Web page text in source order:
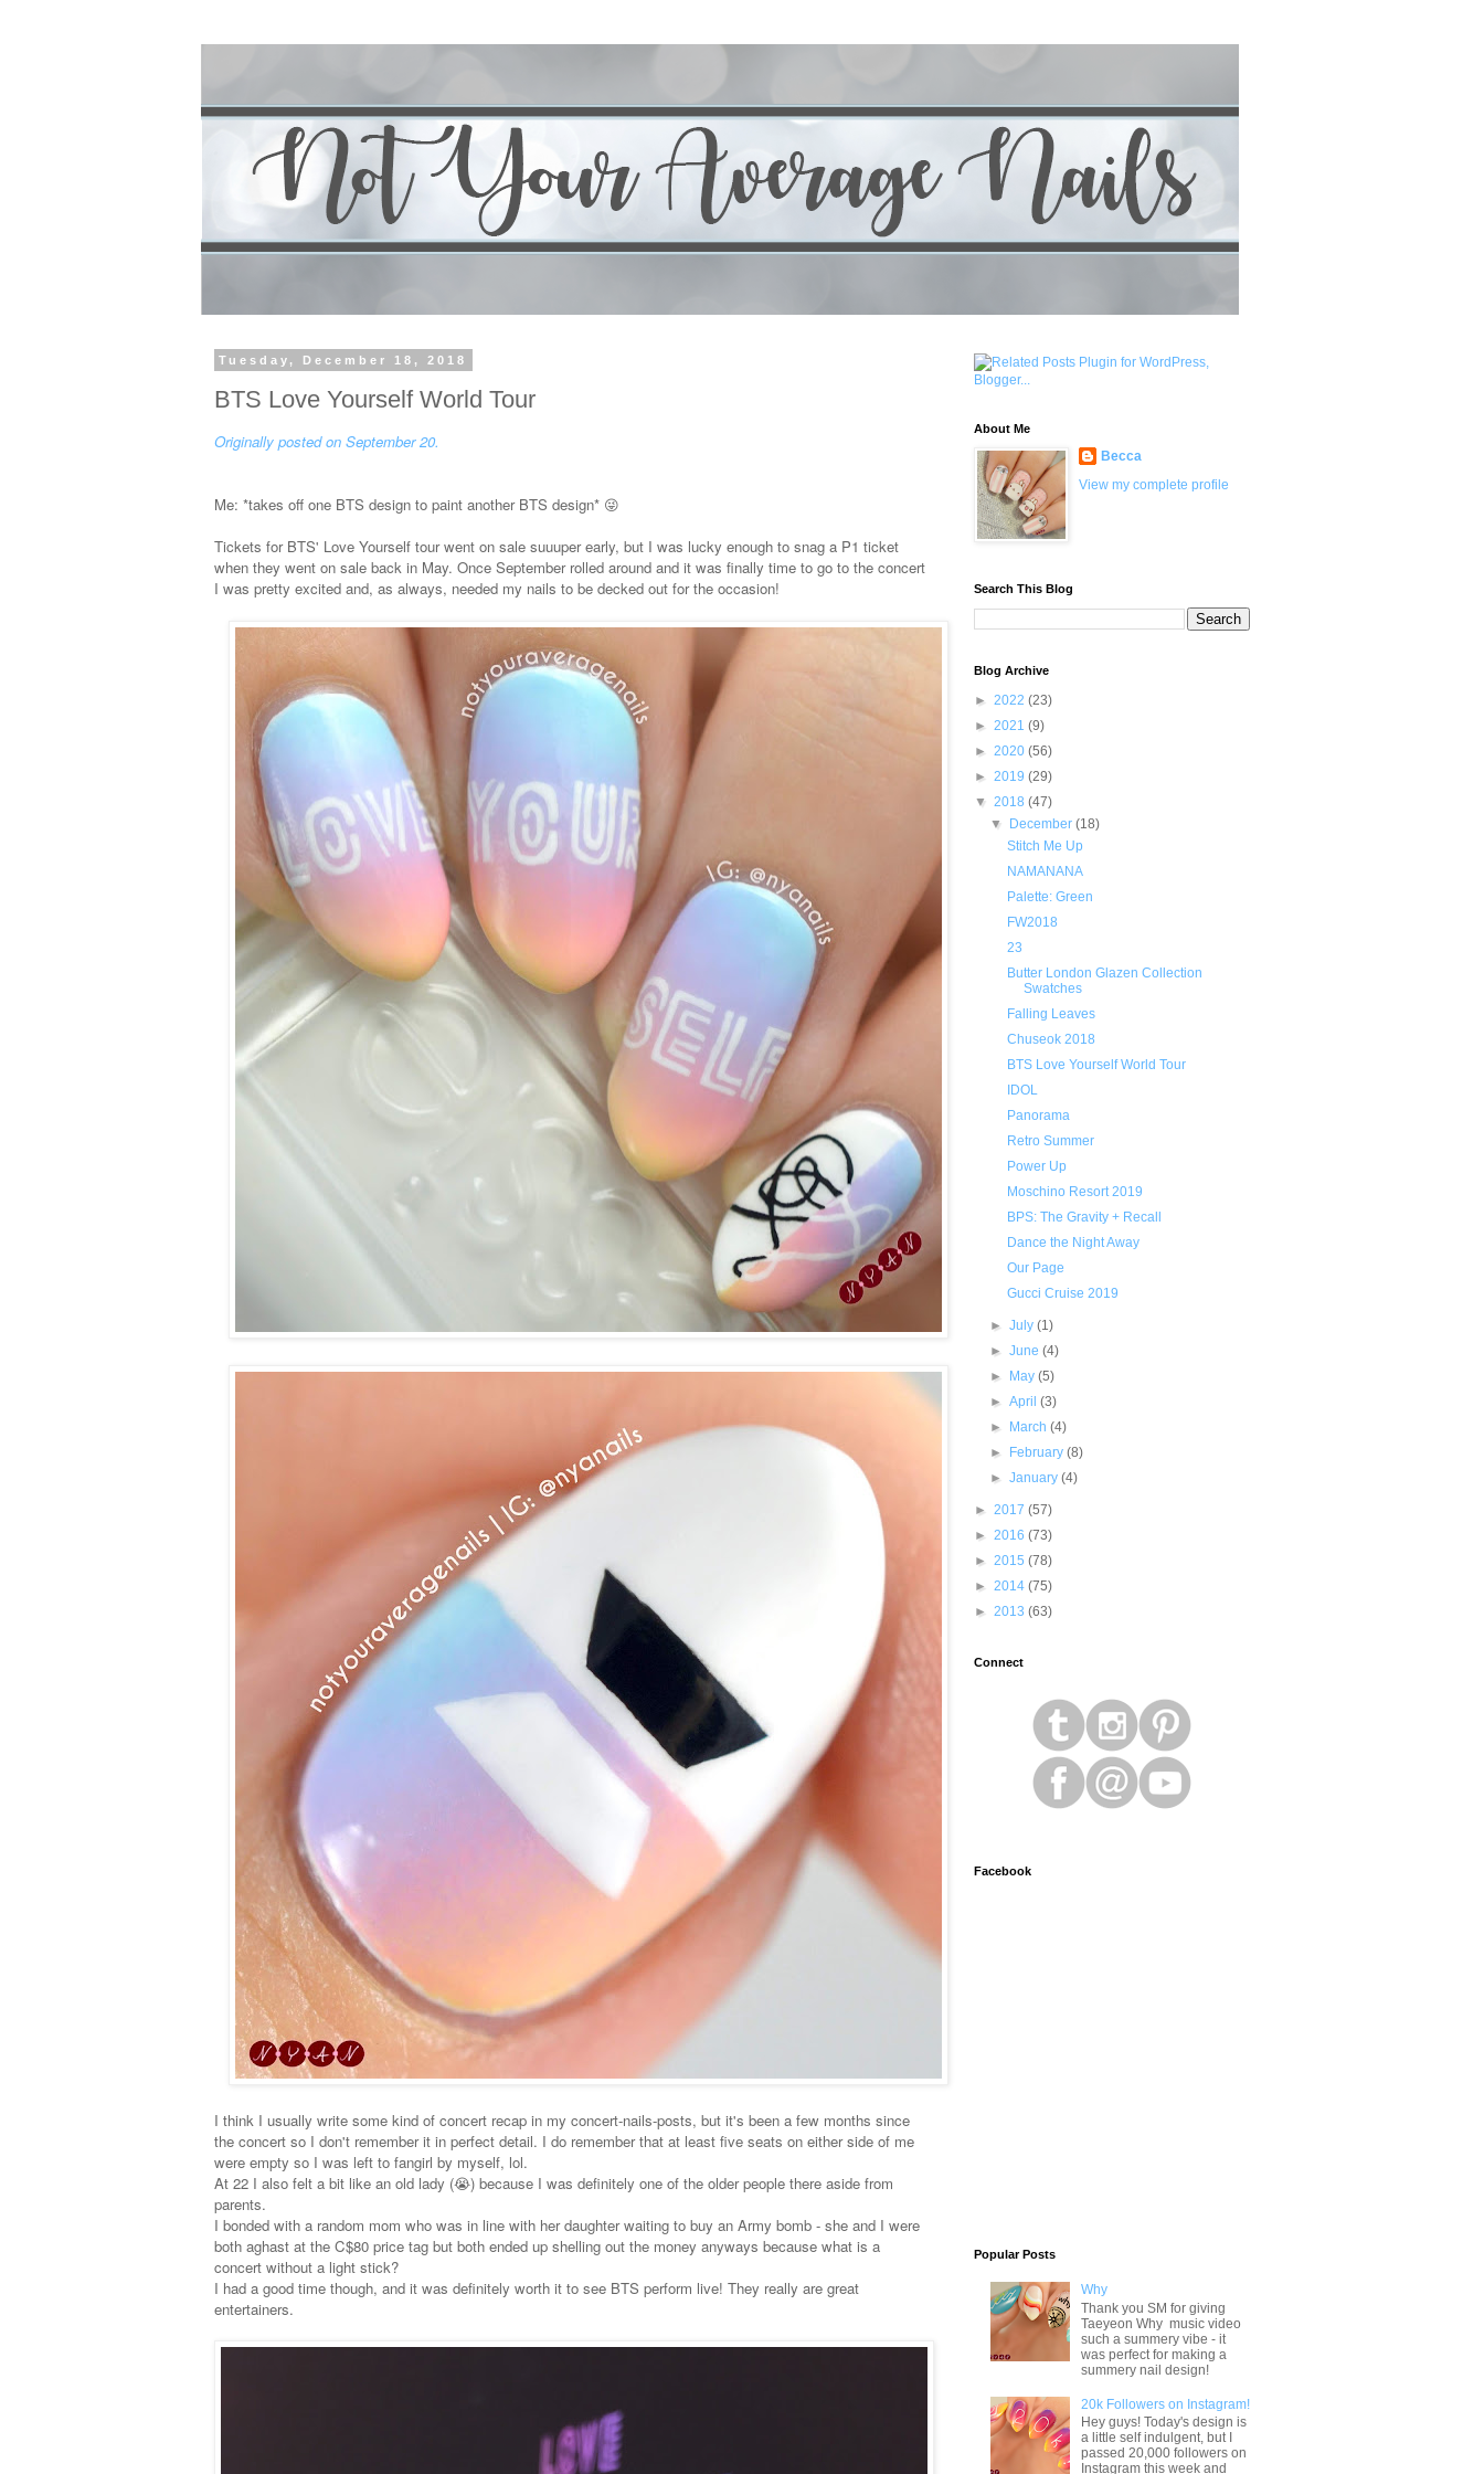
Tuesday, December 18, 2018
BTS Love Yourself World Tour
Originally posted on September 20.
Me: *takes off one BTS design to paint another BTS design* 😜
Tickets for BTS' Love Yourself tour went on sale suuuper early, but I was lucky enough to snag a P1 ticket
when they went on sale back in May. Once September rolled around and it was finally time to go to the concert
I was pretty excited and, as always, needed my nails to be decked out for the occasion!
I think I usually write some kind of concert recap in my concert-nails-posts, but it's been a few months since
the concert so I don't remember it in perfect detail. I do remember that at least five seats on either side of me
were empty so I was left to fangirl by myself, lol.
At 22 I also felt a bit like an old lady (😭) because I was definitely one of the older people there aside from
parents.
I bonded with a random mom who was in line with her daughter waiting to buy an Army bomb - she and I were
both aghast at the C$80 price tag but both ended up shelling out the money anyways because what is a
concert without a light stick?
I had a good time though, and it was definitely worth it to see BTS perform live! They really are great
entertainers.
About Me
Becca
View my complete profile
Search This Blog
Blog Archive
► 2022 (23)
► 2021 (9)
► 2020 (56)
► 2019 (29)
▼ 2018 (47)
▼
December(18)
Stitch Me Up
NAMANANA
Palette: Green
FW2018
23
Butter London Glazen Collection
Swatches
Falling Leaves
Chuseok 2018
BTS Love Yourself World Tour
IDOL
Panorama
Retro Summer
Power Up
Moschino Resort 2019
BPS: The Gravity + Recall
Dance the Night Away
Our Page
Gucci Cruise 2019
►July(1)
►June(4)
►
May(5)
►April(3)
►
March(4)
►
February(8)
►January(4)
► 2017 (57)
► 2016 (73)
► 2015 (78)
► 2014 (75)
► 2013 (63)
Connect
Facebook
Popular Posts
Why
Thank you SM for giving
Taeyeon Why music video
such a summery vibe - it
was perfect for making a
summery nail design!
20k Followers on Instagram!
Hey guys! Today's design is
a little self indulgent, but I
passed 20,000 followers on
Instagram this week and